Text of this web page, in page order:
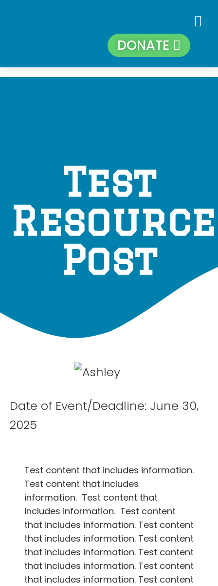
DONATE
Test
Resource
Post
Date of Event/Deadline: June 30,
2025
Test content that includes information.
Test content that includes
information. Test content that
includes information. Test content
that includes information. Test content
that includes information. Test content
that includes information. Test content
that includes information. Test content
that includes information. Test content